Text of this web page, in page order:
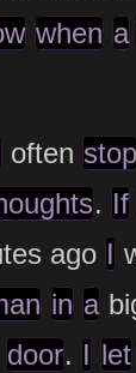
when a
often stop
. If
ago I
in a
door. I let